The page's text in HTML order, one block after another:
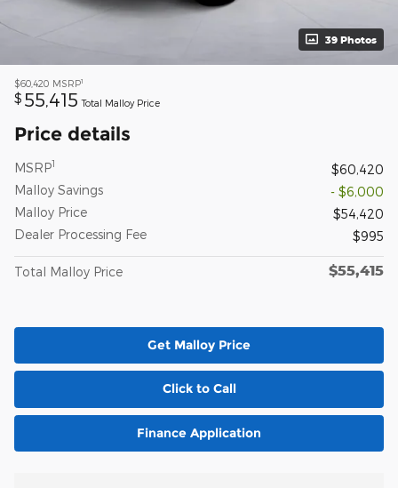
39 Photos
$60,420 MSRP1
$ 55,415 Total Malloy Price
Price details
MSRP1
$60,420
Malloy Savings
- $6,000
Malloy Price
$54,420
Dealer Processing Fee
$995
Total Malloy Price $55,415
Get Malloy Price
Click to Call
Finance Application